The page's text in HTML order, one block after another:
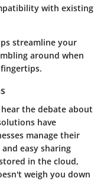
with existing
streamline your
around when
the debate about
have
manage their
easy sharing
in the cloud,
weigh you down